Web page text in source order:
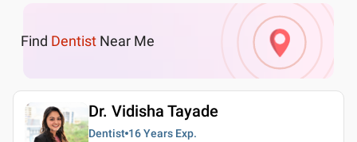
Find Dentist Near Me
Dr. Vidisha Tayade
Dentist 16 Years Exp.